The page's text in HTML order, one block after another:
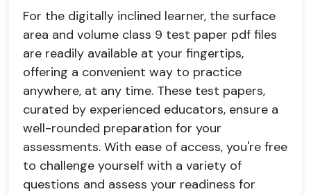
For the digitally inclined learner, the surface
area and volume class 9 test paper pdf files
are readily available at your fingertips,
offering a convenient way to practice
anywhere, at any time. These test papers,
curated by experienced educators, ensure a
well-rounded preparation for your
assessments. With ease of access, you're free
to challenge yourself with a variety of
questions and assess your readiness for